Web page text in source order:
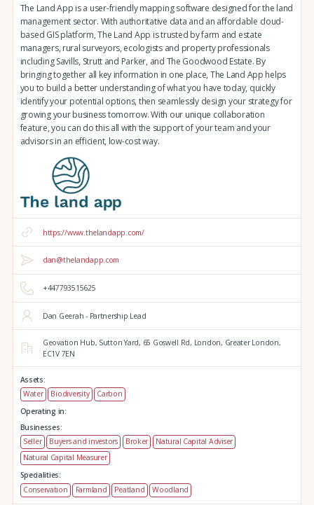
The Land App is a user-friendly mapping software designed for the land
management sector. With authoritative data and an affordable cloud-
based GIS platform, The Land App is trusted by farm and estate
managers, rural surveyors, ecologists and property professionals
including Savills, Strutt and Parker, and The Goodwood Estate. By
bringing together all key information in one place, The Land App helps
you to build a better understanding of what you have today, quickly
identify your potential options, then seamlessly design your strategy for
growing your business tomorrow. With our unique collaboration
feature, you can do this all with the support of your team and your
advisors in an efficient, low-cost way.
https://www.thelandapp.com/
dan@thelandapp.com
+447793515625
Dan Geerah - Partnership Lead
Geovation Hub, Sutton Yard, 65 Goswell Rd, London, Greater London,
EC1V 7EN
Assets:
Water
Biodiversity
Carbon
Operating in:
Businesses:
Seller
Buyers and investors Broker
Natural Capital Adviser
Natural Capital Measurer
Specialities:
Conservation
Farmland Peatland Woodland